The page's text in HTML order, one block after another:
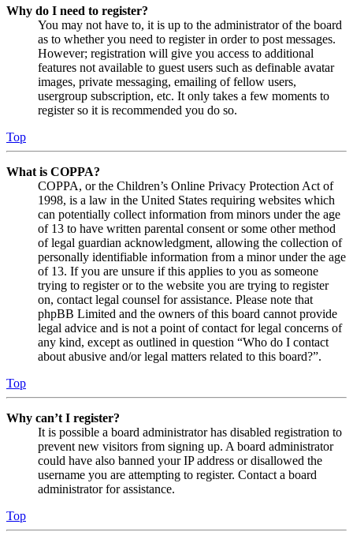
Why do I need to register?
You may not have to, it is up to the administrator of the board
as to whether you need to register in order to post messages.
However; registration will give you access to additional
features not available to guest users such as definable avatar
images, private messaging, emailing of fellow users,
usergroup subscription, etc. It only takes a few moments to
register so it is recommended you do so.
Top
What is COPPA?
COPPA, or the Children’s Online Privacy Protection Act of
1998, is a law in the United States requiring websites which
can potentially collect information from minors under the age
of 13 to have written parental consent or some other method
of legal guardian acknowledgment, allowing the collection of
personally identifiable information from a minor under the age
of 13. If you are unsure if this applies to you as someone
trying to register or to the website you are trying to register
on, contact legal counsel for assistance. Please note that
phpBB Limited and the owners of this board cannot provide
legal advice and is not a point of contact for legal concerns of
any kind, except as outlined in question “Who do I contact
about abusive and/or legal matters related to this board?”.
Top
Why can’t I register?
It is possible a board administrator has disabled registration to
prevent new visitors from signing up. A board administrator
could have also banned your IP address or disallowed the
username you are attempting to register. Contact a board
administrator for assistance.
Top